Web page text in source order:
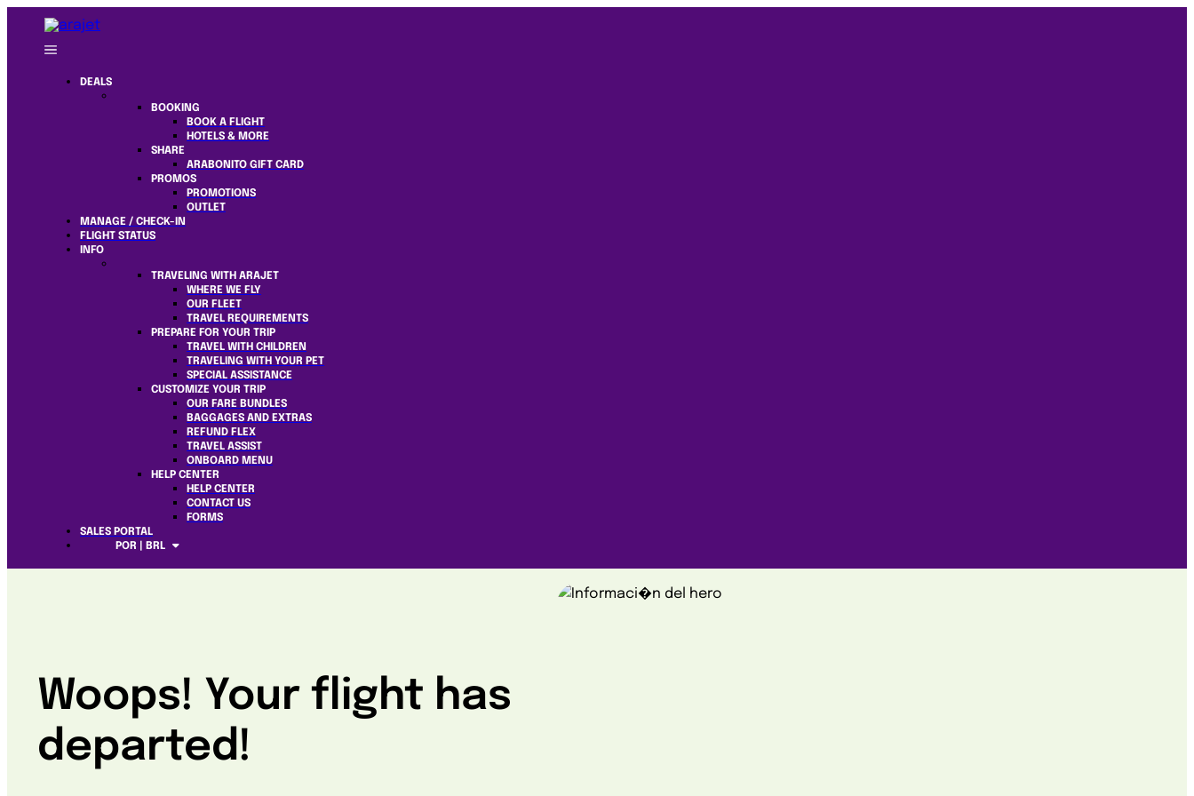
DEALS
BOOKING
BOOK A FLIGHT
HOTELS & MORE
SHARE
ARABONITO GIFT CARD
PROMOS
PROMOTIONS
OUTLET
MANAGE / CHECK-IN
FLIGHT STATUS
INFO
TRAVELING WITH ARAJET
WHERE WE FLY
OUR FLEET
TRAVEL REQUIREMENTS
PREPARE FOR YOUR TRIP
TRAVEL WITH CHILDREN
TRAVELING WITH YOUR PET
SPECIAL ASSISTANCE
CUSTOMIZE YOUR TRIP
OUR FARE BUNDLES
BAGGAGES AND EXTRAS
REFUND FLEX
TRAVEL ASSIST
ONBOARD MENU
HELP CENTER
HELP CENTER
CONTACT US
FORMS
SALES PORTAL
POR | BRL
Woops! Your flight has
departed!